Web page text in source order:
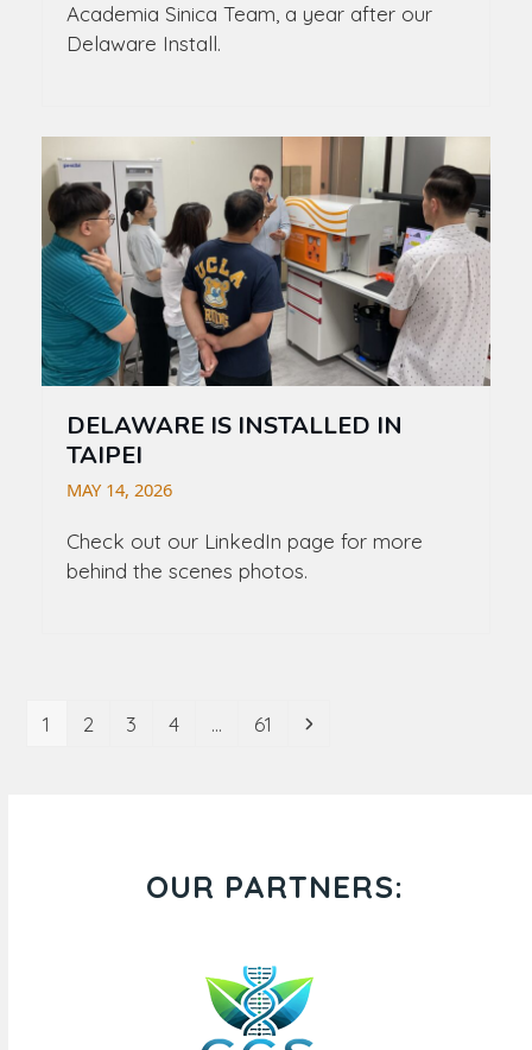
Academia Sinica Team, a year after our
Delaware Install.
DELAWARE IS INSTALLED IN
TAIPEI
MAY 14, 2026
Check out our LinkedIn page for more
behind the scenes photos.
Page
1 Page
2 Page
3 Page
4 … Page
61
OUR PARTNERS: